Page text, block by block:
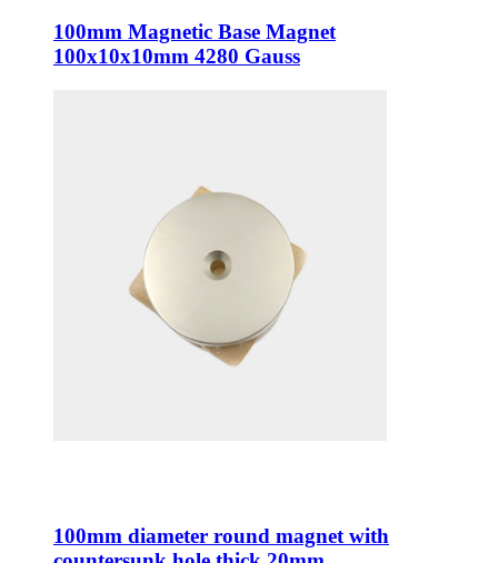
100mm Magnetic Base Magnet
100x10x10mm 4280 Gauss
100mm diameter round magnet with